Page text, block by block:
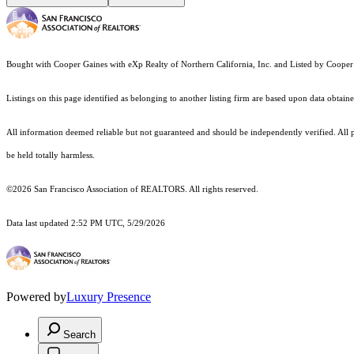
Bought with Cooper Gaines with eXp Realty of Northern California, Inc. and Listed by
Listings on this page identified as belonging to another listing firm are based upon data
All information deemed reliable but not guaranteed and should be independently verified.
be held totally harmless.
©2026 San Francisco Association of REALTORS. All rights reserved.
Data last updated 2:52 PM UTC, 5/29/2026
Powered byLuxury Presence
Search